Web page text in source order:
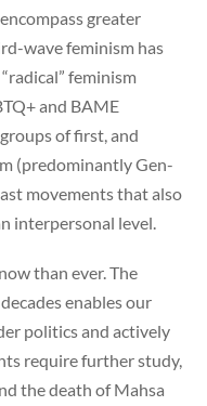
greater
wave feminism has
feminism
and BAME
of first, and
(predominantly Gen-
movements that also
interpersonal level.
than ever. The
enables our
politics and actively
require further study,
the death of Mahsa